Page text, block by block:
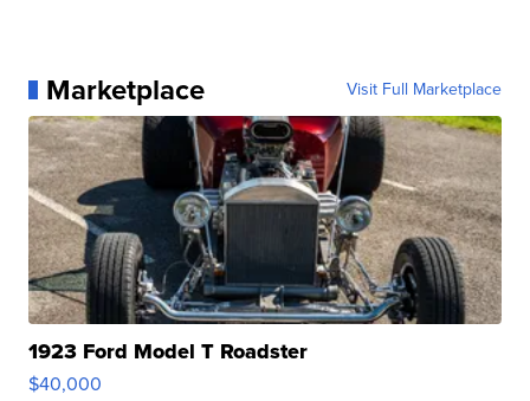
Marketplace Visit Full Marketplace
1923 Ford Model T Roadster
$40,000